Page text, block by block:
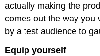
actually making the
comes out the way you
by a test audience to
Equip yourself